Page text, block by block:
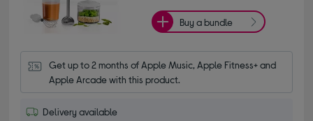
Buy a bundle
Get up to 2 months of Apple Music, Apple Fitness+ and
Apple Arcade with this product.
Delivery available